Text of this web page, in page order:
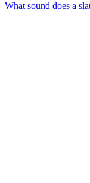
What sound does a